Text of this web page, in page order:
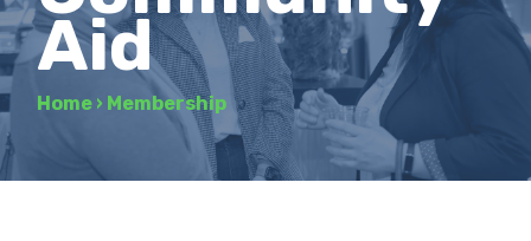
Aid
Home › Membership